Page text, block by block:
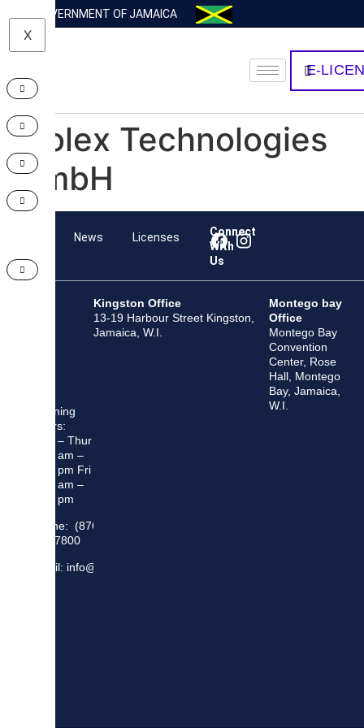
GOVERNMENT OF JAMAICA
X
E-
Molex Technologies
GmbH
News Licenses
Connect
With
Us
Opening
Hours:
Mon – Thur
8:30 am –
5:00 pm Fri
8:30 am –
4:00 pm
Phone: (876)
948 7800
Email: info@sma.gov.jm
Kingston Office
13-19 Harbour Street Kingston,
Jamaica, W.I.
Montego bay
Office
Montego Bay
Convention
Center, Rose
Hall, Montego
Bay, Jamaica,
W.I.